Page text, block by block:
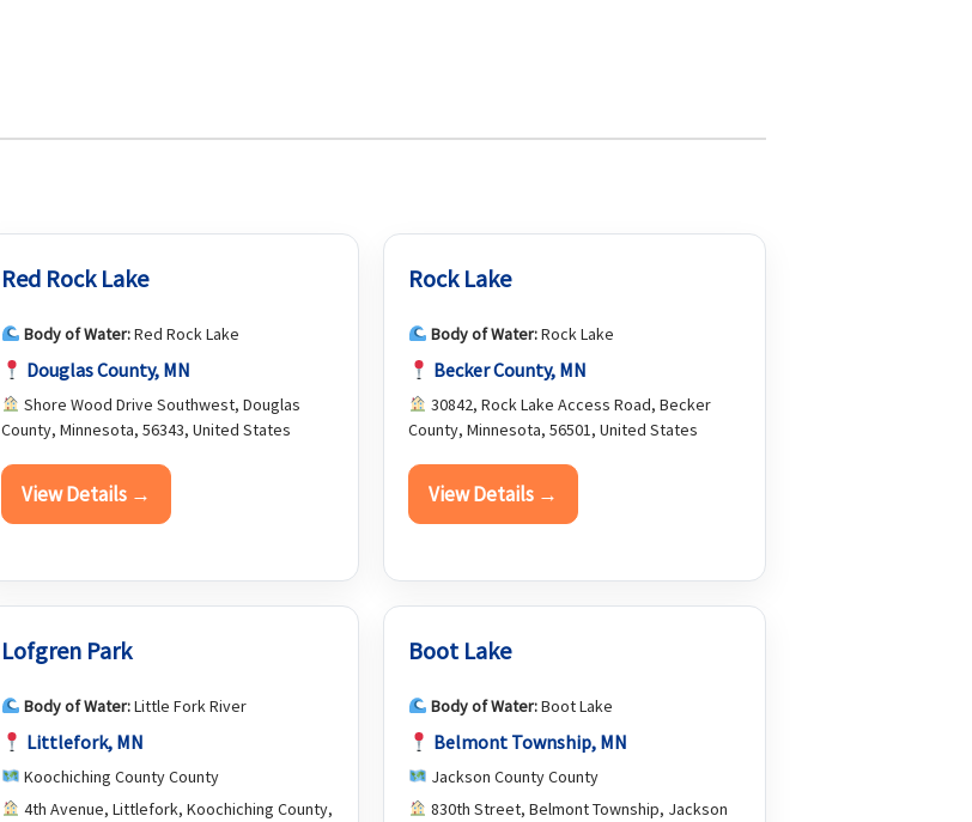
Red Rock Lake
Body of Water:Red Rock Lake
Douglas County, MN
Shore Wood Drive Southwest, Douglas
County, Minnesota, 56343, United States
View Details →
Rock Lake
Body of Water:Rock Lake
Becker County, MN
30842, Rock Lake Access Road, Becker
County, Minnesota, 56501, United States
View Details →
Lofgren Park
Body of Water:Little Fork River
Littlefork, MN
Koochiching County County
4th Avenue, Littlefork, Koochiching County,
Boot Lake
Body of Water:Boot Lake
Belmont Township, MN
Jackson County County
830th Street, Belmont Township, Jackson